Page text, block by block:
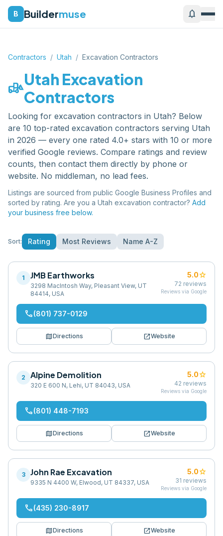
B Buildermuse notifications
Contractors / Utah / Excavation Contractors
front_loaderUtah Excavation
Contractors
Looking for excavation contractors in Utah? Below
are 10 top-rated excavation contractors serving Utah
in 2026 — every one rated 4.0+ stars with 10 or more
verified Google reviews. Compare ratings and review
counts, then contact them directly by phone or
website. No middleman, no lead fees.
Listings are sourced from public Google Business Profiles and
sorted by rating. Are you a Utah excavation contractor? Add
your business free below.
Sort: Rating Most Reviews Name A-Z
1 JMB Earthworks
3298 MacIntosh Way, Pleasant View, UT
84414, USA
5.0star
72 reviews
Reviews via Google
phone(801) 737-0129
mapDirections open_in_newWebsite
2 Alpine Demolition
320 E 600 N, Lehi, UT 84043, USA
5.0star
42 reviews
Reviews via Google
phone(801) 448-7193
mapDirections open_in_newWebsite
3 John Rae Excavation
9335 N 4400 W, Elwood, UT 84337, USA
5.0star
31 reviews
Reviews via Google
phone(435) 230-8917
mapDirections open_in_newWebsite